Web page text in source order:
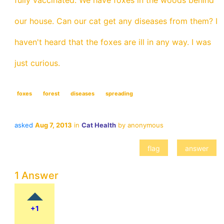
our house. Can our cat get any diseases from them? I
haven't heard that the foxes are ill in any way. I was
just curious.
foxes forest diseases spreading
asked Aug 7, 2013 in Cat Health by anonymous
1 Answer
+1